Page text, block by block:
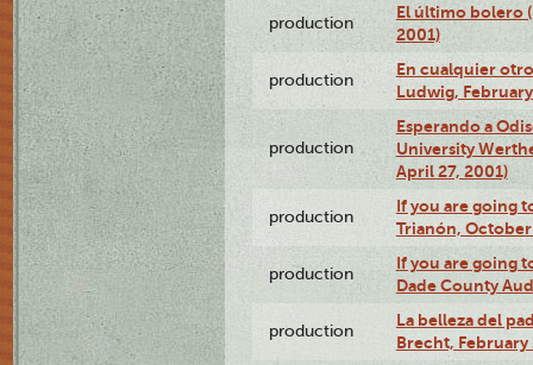
production
El último bolero
2001)
production
En cualquier
Ludwig,
production
Esperando a
University
April 27, 2001)
production
If you are going
Trianón, October
production
If you are going
Dade County
production
La belleza del
Brecht, February